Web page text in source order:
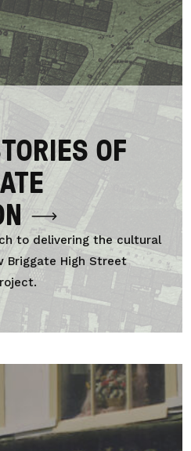
OF
to delivering the cultural
Briggate High Street